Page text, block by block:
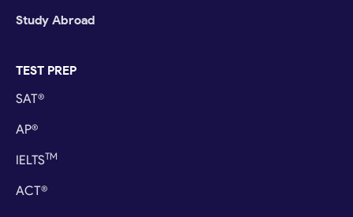
Study Abroad
TEST PREP
SAT®
AP®
IELTSTM
ACT®